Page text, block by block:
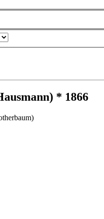
* 1866